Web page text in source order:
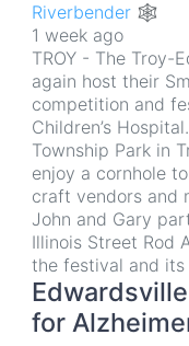
Riverbender 🕸
1 week ago
TROY - The Troy-
again host their
competition and
Children’s
Township Park in
enjoy a cornhole
craft vendors and
John and Gary
Illinois Street Rod
the festival and its
for